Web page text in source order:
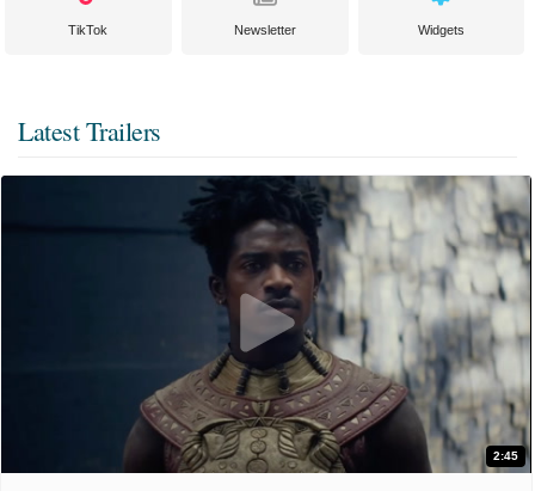
TikTok Newsletter Widgets
Latest Trailers
2:45